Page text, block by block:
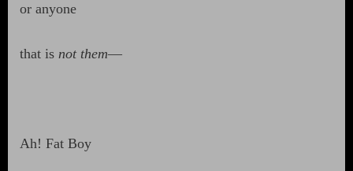
or anyone
that is not them—
Ah! Fat Boy